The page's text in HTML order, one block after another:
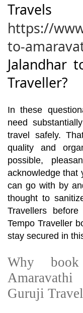
https://
to-
Jalandhar
Traveller?
In these
need
travel safely.
quality and
possible,
acknowledge that
can go with by
thought to
Travellers
Tempo Traveller
stay secured in
Why
Guruji